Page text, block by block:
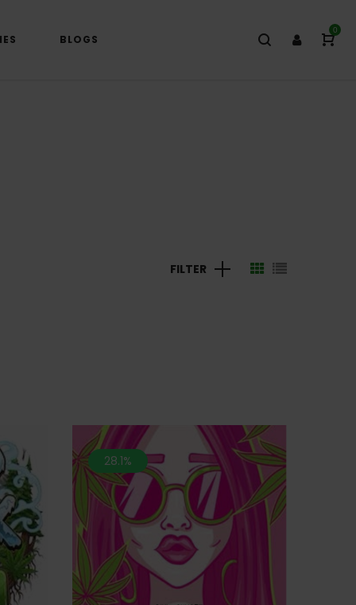
BLOGS
0
FILTER
28.1%